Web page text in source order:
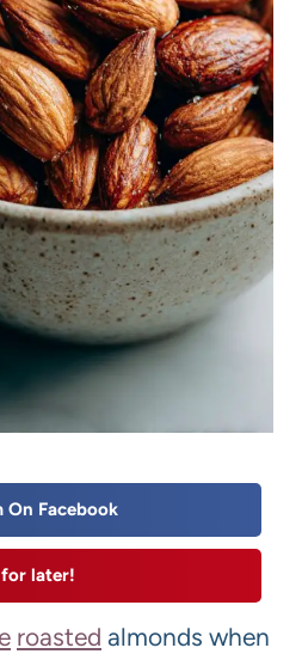
On Facebook
later!
roasted almonds when